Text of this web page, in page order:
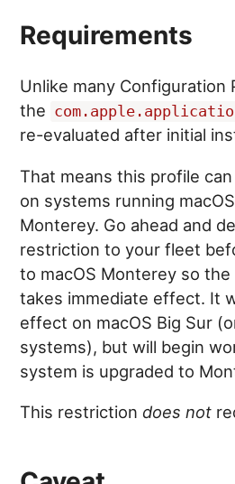
Requirements
Unlike many Configuration
the
re-evaluated after initial
That means this profile
on systems running
Monterey. Go ahead and
restriction to your fleet
to macOS Monterey so
takes immediate effect. It
effect on macOS Big Sur
systems), but will begin
system is upgraded to
This restriction does not